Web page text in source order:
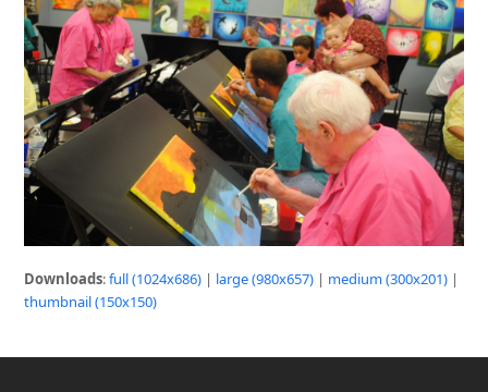
Downloads:full (1024x686) | large (980x657) | medium (300x201) |
thumbnail (150x150)